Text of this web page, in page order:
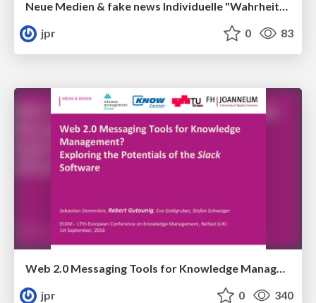
jpr
0 83
Web 2.0 Messaging Tools for Knowledge Management? Exploring the Potentials of Slack
jpr
0 340